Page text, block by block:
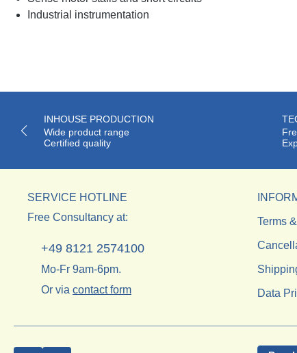
Industrial instrumentation
INHOUSE PRODUCTION
Wide product range
Certified quality
SERVICE HOTLINE
Free Consultancy at:
+49 8121 2574100
Mo-Fr 9am-6pm.
Or via contact form
Terms
Data